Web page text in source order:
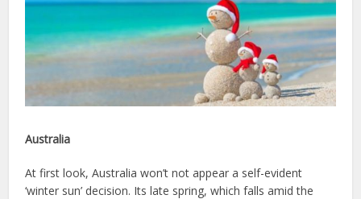
Australia
At first look, Australia won’t not appear a self-evident
‘winter sun’ decision. Its late spring, which falls amid the